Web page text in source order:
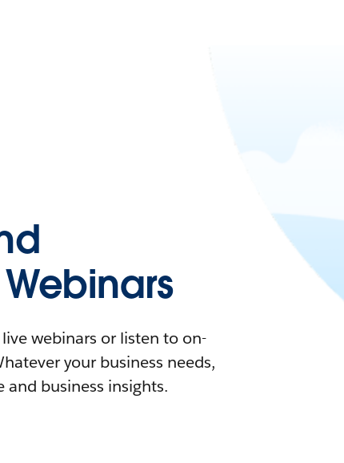
webinars or listen to on-
your business needs,
business insights.